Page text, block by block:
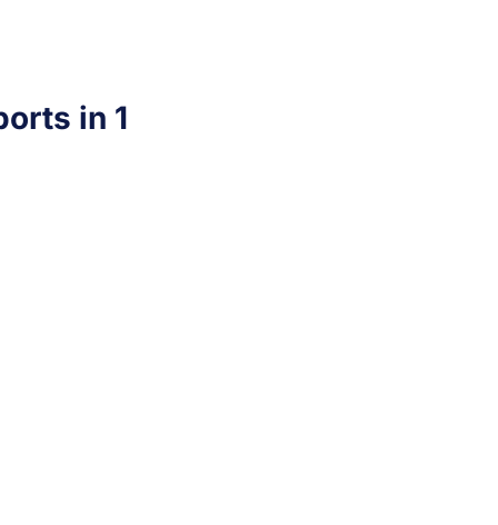
in 1